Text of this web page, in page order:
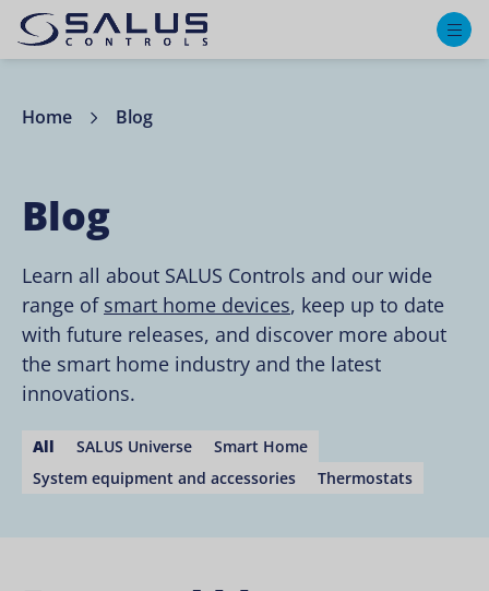
Home Blog
Blog
Learn all about SALUS Controls and our wide
range of smart home devices, keep up to date
with future releases, and discover more about
the smart home industry and the latest
innovations.
All SALUS Universe
Smart Home
System equipment and accessories
Thermostats